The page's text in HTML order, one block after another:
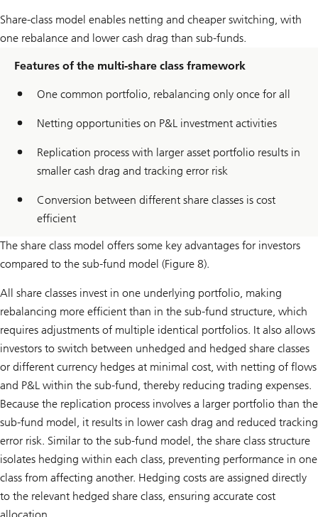
Share-class model enables netting and cheaper switching, with
one rebalance and lower cash drag than sub-funds.
Features of the multi-share class framework
One common portfolio, rebalancing only once for all
Netting opportunities on P&L investment activities
Replication process with larger asset portfolio results in
smaller cash drag and tracking error risk
Conversion between different share classes is cost
efficient
The share class model offers some key advantages for investors
compared to the sub-fund model (Figure 8).
All share classes invest in one underlying portfolio, making
rebalancing more efficient than in the sub-fund structure, which
requires adjustments of multiple identical portfolios. It also allows
investors to switch between unhedged and hedged share classes
or different currency hedges at minimal cost, with netting of flows
and P&L within the sub-fund, thereby reducing trading expenses.
Because the replication process involves a larger portfolio than the
sub-fund model, it results in lower cash drag and reduced tracking
error risk. Similar to the sub-fund model, the share class structure
isolates hedging within each class, preventing performance in one
class from affecting another. Hedging costs are assigned directly
to the relevant hedged share class, ensuring accurate cost